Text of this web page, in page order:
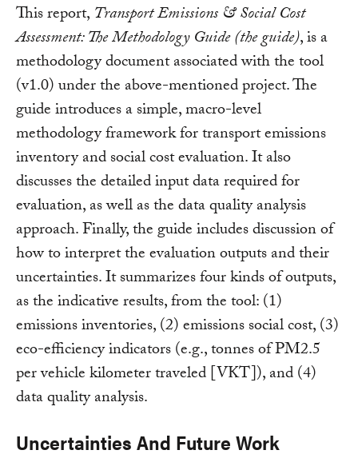
This report, Transport Emissions & Social Cost
Assessment: The Methodology Guide (the guide), is a
methodology document associated with the tool
(v1.0) under the above-mentioned project. The
guide introduces a simple, macro-level
methodology framework for transport emissions
inventory and social cost evaluation. It also
discusses the detailed input data required for
evaluation, as well as the data quality analysis
approach. Finally, the guide includes discussion of
how to interpret the evaluation outputs and their
uncertainties. It summarizes four kinds of outputs,
as the indicative results, from the tool: (1)
emissions inventories, (2) emissions social cost, (3)
eco-efficiency indicators (e.g., tonnes of PM2.5
per vehicle kilometer traveled [VKT]), and (4)
data quality analysis.
Uncertainties And Future Work